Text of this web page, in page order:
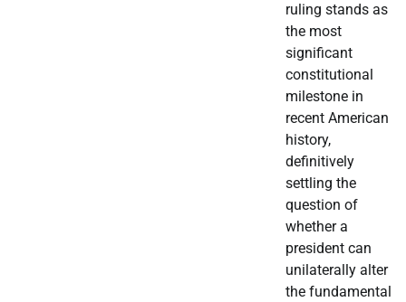
ruling stands as
the most
significant
constitutional
milestone in
recent American
history,
definitively
settling the
question of
whether a
president can
unilaterally alter
the fundamental